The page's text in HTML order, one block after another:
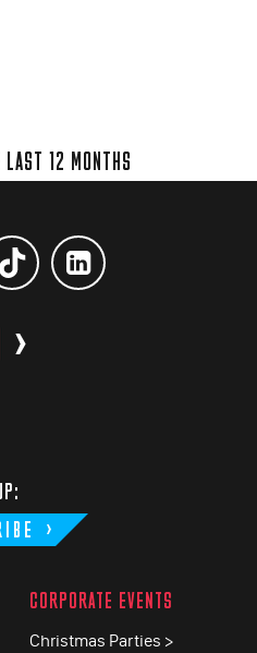
12 MONTHS
>
CORPORATE EVENTS
Christmas Parties >